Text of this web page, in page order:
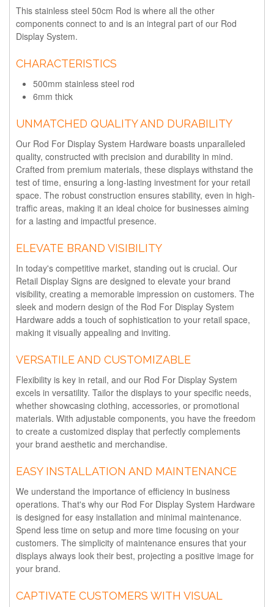
This stainless steel 50cm Rod is where all the other
components connect to and is an integral part of our Rod
Display System.
CHARACTERISTICS
500mm stainless steel rod
6mm thick
UNMATCHED QUALITY AND DURABILITY
Our Rod For Display System Hardware boasts unparalleled
quality, constructed with precision and durability in mind.
Crafted from premium materials, these displays withstand the
test of time, ensuring a long-lasting investment for your retail
space. The robust construction ensures stability, even in high-
traffic areas, making it an ideal choice for businesses aiming
for a lasting and impactful presence.
ELEVATE BRAND VISIBILITY
In today's competitive market, standing out is crucial. Our
Retail Display Signs are designed to elevate your brand
visibility, creating a memorable impression on customers. The
sleek and modern design of the Rod For Display System
Hardware adds a touch of sophistication to your retail space,
making it visually appealing and inviting.
VERSATILE AND CUSTOMIZABLE
Flexibility is key in retail, and our Rod For Display System
excels in versatility. Tailor the displays to your specific needs,
whether showcasing clothing, accessories, or promotional
materials. With adjustable components, you have the freedom
to create a customized display that perfectly complements
your brand aesthetic and merchandise.
EASY INSTALLATION AND MAINTENANCE
We understand the importance of efficiency in business
operations. That's why our Rod For Display System Hardware
is designed for easy installation and minimal maintenance.
Spend less time on setup and more time focusing on your
customers. The simplicity of maintenance ensures that your
displays always look their best, projecting a positive image for
your brand.
CAPTIVATE CUSTOMERS WITH VISUAL